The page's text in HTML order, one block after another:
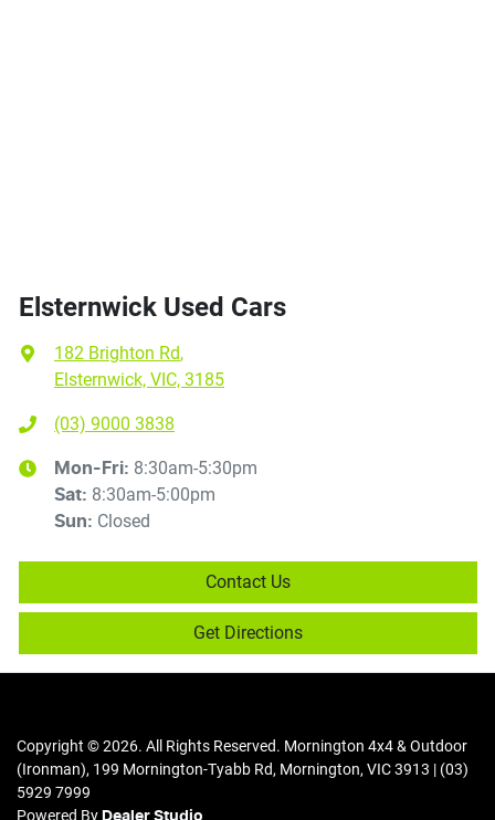
Elsternwick Used Cars
182 Brighton Rd,
Elsternwick, VIC, 3185
(03) 9000 3838
Mon-Fri: 8:30am-5:30pm
Sat: 8:30am-5:00pm
Sun: Closed
Contact Us
Get Directions
Copyright ©2026. All Rights Reserved. Mornington 4x4 & Outdoor
(Ironman), 199 Mornington-Tyabb Rd, Mornington, VIC3913 | (03)
5929 7999
Powered By Dealer Studio